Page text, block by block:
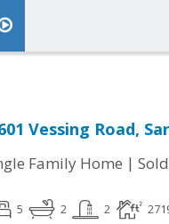
Vessing Road,
Family Home | Sold
5 2 2